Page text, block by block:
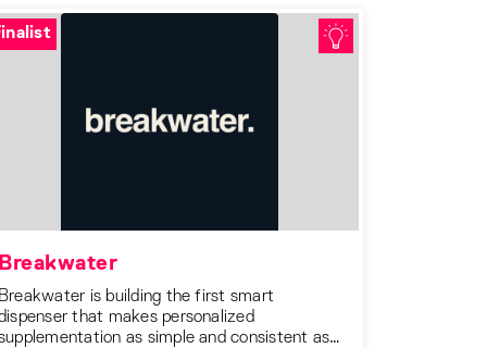
is building the first smart
that makes personalized
as simple and consistent as